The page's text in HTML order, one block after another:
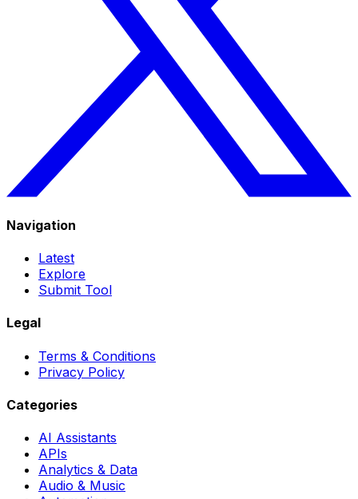
Navigation
Latest
Explore
Submit Tool
Legal
Terms & Conditions
Privacy Policy
Categories
AI Assistants
APIs
Analytics & Data
Audio & Music